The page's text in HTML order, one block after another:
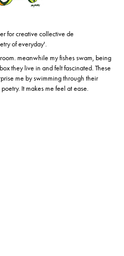
for creative collective de
of everyday'.
meanwhile my fishes swam, being
they live in and felt fascinated. These
me by swimming through their
It makes me feel at ease.